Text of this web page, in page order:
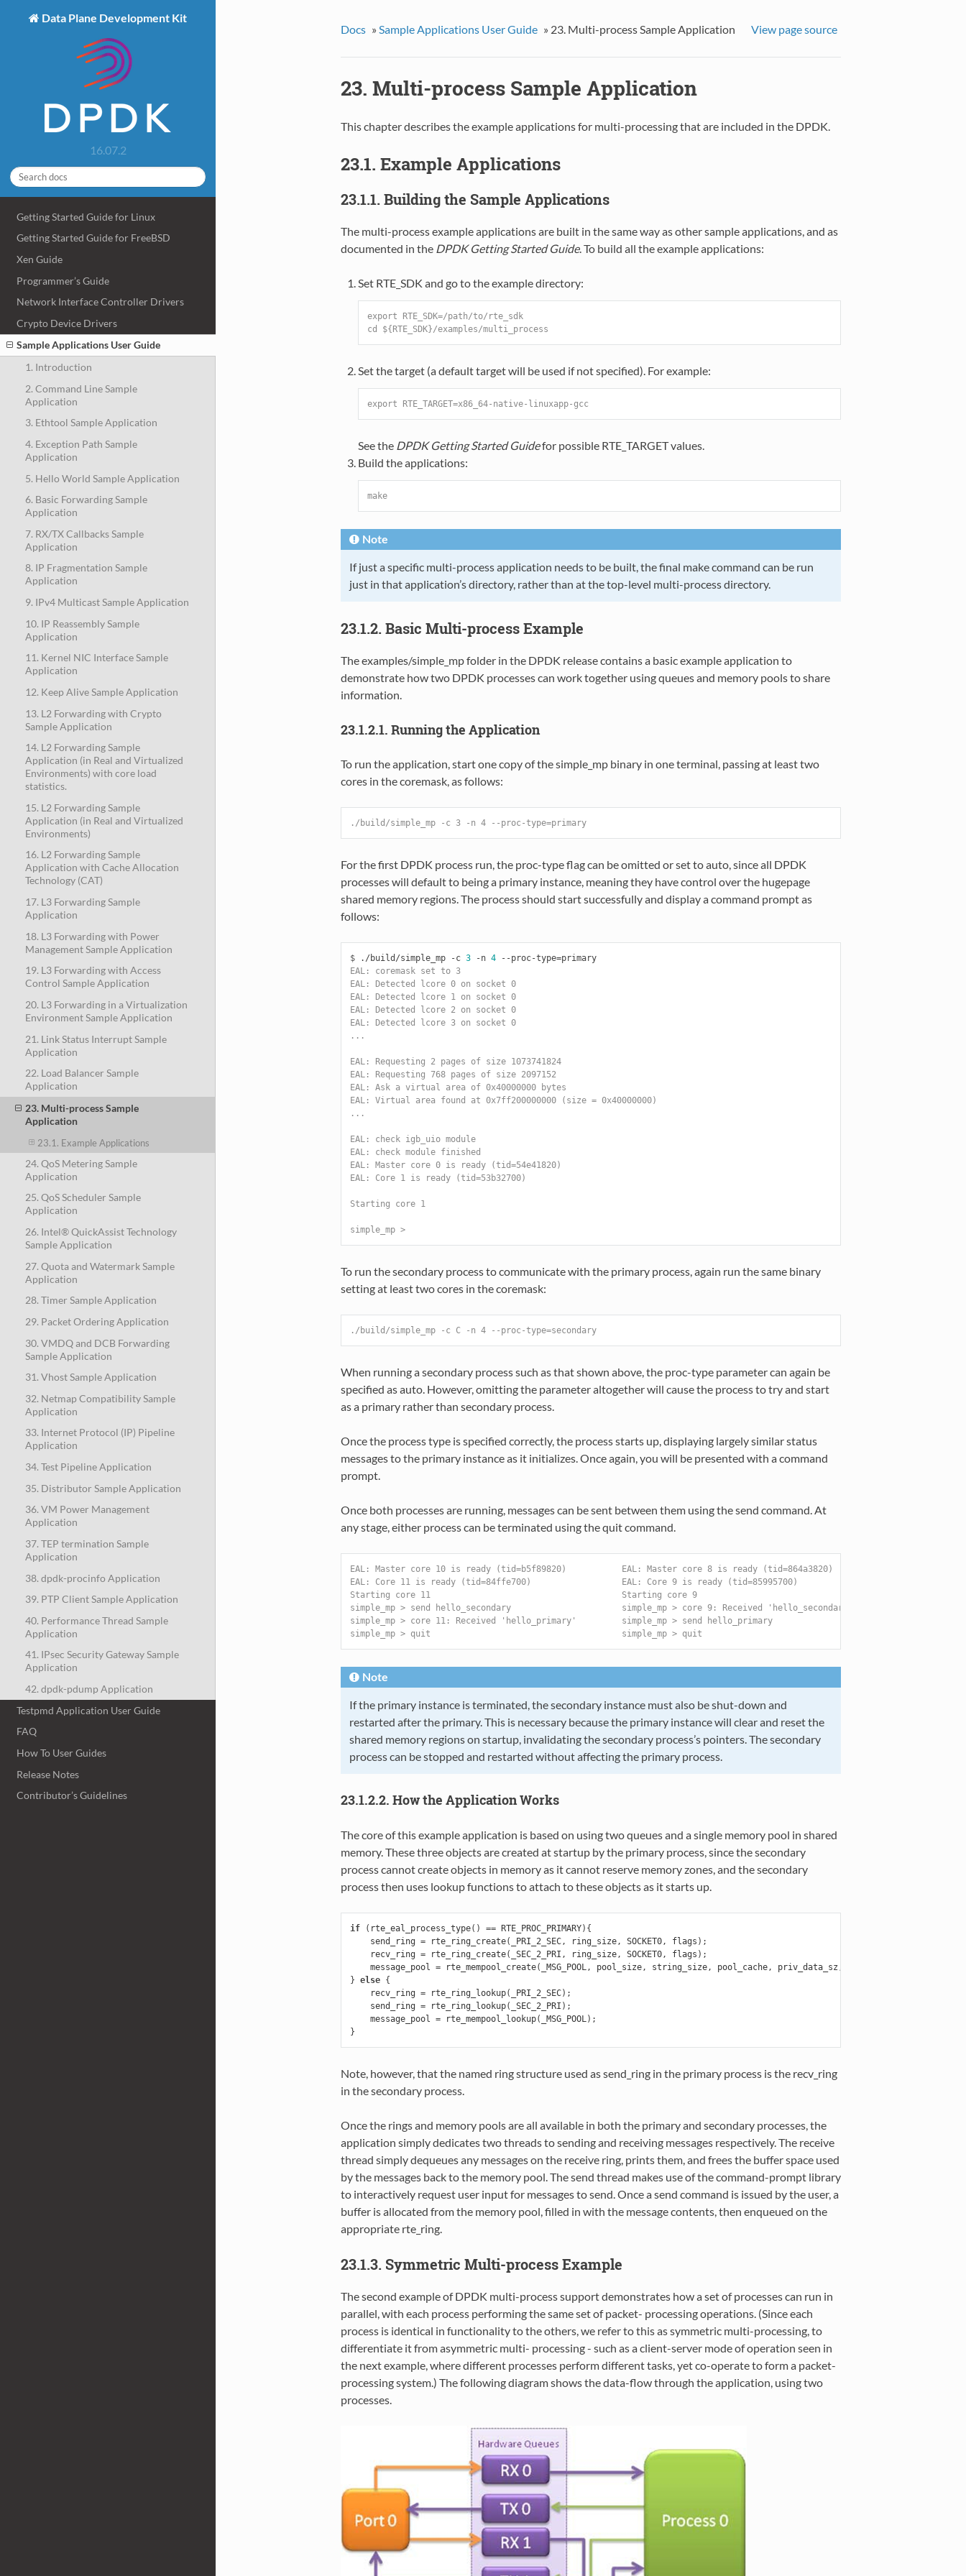
Data Plane Development Kit
16.07.2
Getting Started Guide for Linux
Getting Started Guide for FreeBSD
Xen Guide
Programmer’s Guide
Network Interface Controller Drivers
Crypto Device Drivers
Sample Applications User Guide
1. Introduction
2. Command Line Sample
Application
3. Ethtool Sample Application
4. Exception Path Sample
Application
5. Hello World Sample Application
6. Basic Forwarding Sample
Application
7. RX/TX Callbacks Sample
Application
8. IP Fragmentation Sample
Application
9. IPv4 Multicast Sample Application
10. IP Reassembly Sample
Application
11. Kernel NIC Interface Sample
Application
12. Keep Alive Sample Application
13. L2 Forwarding with Crypto
Sample Application
14. L2 Forwarding Sample
Application (in Real and Virtualized
Environments) with core load
statistics.
15. L2 Forwarding Sample
Application (in Real and Virtualized
Environments)
16. L2 Forwarding Sample
Application with Cache Allocation
Technology (CAT)
17. L3 Forwarding Sample
Application
18. L3 Forwarding with Power
Management Sample Application
19. L3 Forwarding with Access
Control Sample Application
20. L3 Forwarding in a Virtualization
Environment Sample Application
21. Link Status Interrupt Sample
Application
22. Load Balancer Sample
Application
23. Multi-process Sample
Application
23.1. Example Applications
24. QoS Metering Sample
Application
25. QoS Scheduler Sample
Application
26. Intel® QuickAssist Technology
Sample Application
27. Quota and Watermark Sample
Application
28. Timer Sample Application
29. Packet Ordering Application
30. VMDQ and DCB Forwarding
Sample Application
31. Vhost Sample Application
32. Netmap Compatibility Sample
Application
33. Internet Protocol (IP) Pipeline
Application
34. Test Pipeline Application
35. Distributor Sample Application
36. VM Power Management
Application
37. TEP termination Sample
Application
38. dpdk-procinfo Application
39. PTP Client Sample Application
40. Performance Thread Sample
Application
41. IPsec Security Gateway Sample
Application
42. dpdk-pdump Application
Testpmd Application User Guide
FAQ
How To User Guides
Release Notes
Contributor’s Guidelines
Docs » Sample Applications User Guide » 23. Multi-process Sample Application View page source
23. Multi-process Sample Application
This chapter describes the example applications for multi-processing that are included in the DPDK.
23.1. Example Applications
23.1.1. Building the Sample Applications
The multi-process example applications are built in the same way as other sample applications, and as
documented in the DPDK Getting Started Guide. To build all the example applications:
Set RTE_SDK and go to the example directory:
export RTE_SDK=/path/to/rte_sdk
cd ${RTE_SDK}/examples/multi_process
Set the target (a default target will be used if not specified). For example:
export RTE_TARGET=x86_64-native-linuxapp-gcc
See the DPDK Getting Started Guidefor possible RTE_TARGET values.
Build the applications:
make
Note
If just a specific multi-process application needs to be built, the final make command can be run
just in that application’s directory, rather than at the top-level multi-process directory.
23.1.2. Basic Multi-process Example
The examples/simple_mp folder in the DPDK release contains a basic example application to
demonstrate how two DPDK processes can work together using queues and memory pools to share
information.
23.1.2.1. Running the Application
To run the application, start one copy of the simple_mp binary in one terminal, passing at least two
cores in the coremask, as follows:
./build/simple_mp -c 3 -n 4 --proc-type=primary
For the first DPDK process run, the proc-type flag can be omitted or set to auto, since all DPDK
processes will default to being a primary instance, meaning they have control over the hugepage
shared memory regions. The process should start successfully and display a command prompt as
follows:
$ ./build/simple_mp -c 3 -n 4 --proc-type=
primary
EAL: coremask set to 3
EAL: Detected lcore 0 on socket 0
EAL: Detected lcore 1 on socket 0
EAL: Detected lcore 2 on socket 0
EAL: Detected lcore 3 on socket 0
...
EAL: Requesting 2 pages of size 1073741824
EAL: Requesting 768 pages of size 2097152
EAL: Ask a virtual area of 0x40000000 bytes
EAL: Virtual area found at 0x7ff200000000 (size = 0x40000000)
...
EAL: check igb_uio module
EAL: check module finished
EAL: Master core 0 is ready (tid=54e41820)
EAL: Core 1 is ready (tid=53b32700)
Starting core 1
simple_mp >
To run the secondary process to communicate with the primary process, again run the same binary
setting at least two cores in the coremask:
./build/simple_mp -c C -n 4 --proc-type=secondary
When running a secondary process such as that shown above, the proc-type parameter can again be
specified as auto. However, omitting the parameter altogether will cause the process to try and start
as a primary rather than secondary process.
Once the process type is specified correctly, the process starts up, displaying largely similar status
messages to the primary instance as it initializes. Once again, you will be presented with a command
prompt.
Once both processes are running, messages can be sent between them using the send command. At
any stage, either process can be terminated using the quit command.
EAL: Master core 10 is ready (tid=b5f89820)           EAL: Master core 8 is ready (tid=864a3820)
EAL: Core 11 is ready (tid=84ffe700)                  EAL: Core 9 is ready (tid=85995700)
Starting core 11                                      Starting core 9
simple_mp > send hello_secondary                      simple_mp > core 9: Received 'hello_secondary'
simple_mp > core 11: Received 'hello_primary'         simple_mp > send hello_primary
simple_mp > quit                                      simple_mp > quit
Note
If the primary instance is terminated, the secondary instance must also be shut-down and
restarted after the primary. This is necessary because the primary instance will clear and reset the
shared memory regions on startup, invalidating the secondary process’s pointers. The secondary
process can be stopped and restarted without affecting the primary process.
23.1.2.2. How the Application Works
The core of this example application is based on using two queues and a single memory pool in shared
memory. These three objects are created at startup by the primary process, since the secondary
process cannot create objects in memory as it cannot reserve memory zones, and the secondary
process then uses lookup functions to attach to these objects as it starts up.
if ( rte_eal_process_type() == RTE_PROC_PRIMARY){
send_ring = rte_ring_create( _PRI_2_SEC, ring_size, SOCKET0, flags );
recv_ring = rte_ring_create( _SEC_2_PRI , ring_size, SOCKET0, flags );
message_pool = rte_mempool_create( _MSG_POOL, pool_size, string_size, pool_cache, priv_data_sz ,
} else {
recv_ring = rte_ring_lookup( _PRI_2_SEC);
send_ring = rte_ring_lookup( _SEC_2_PRI );
message_pool = rte_mempool_lookup( _MSG_POOL);
}
Note, however, that the named ring structure used as send_ring in the primary process is the recv_ring
in the secondary process.
Once the rings and memory pools are all available in both the primary and secondary processes, the
application simply dedicates two threads to sending and receiving messages respectively. The receive
thread simply dequeues any messages on the receive ring, prints them, and frees the buffer space used
by the messages back to the memory pool. The send thread makes use of the command-prompt library
to interactively request user input for messages to send. Once a send command is issued by the user, a
buffer is allocated from the memory pool, filled in with the message contents, then enqueued on the
appropriate rte_ring.
23.1.3. Symmetric Multi-process Example
The second example of DPDK multi-process support demonstrates how a set of processes can run in
parallel, with each process performing the same set of packet- processing operations. (Since each
process is identical in functionality to the others, we refer to this as symmetric multi-processing, to
differentiate it from asymmetric multi- processing - such as a client-server mode of operation seen in
the next example, where different processes perform different tasks, yet co-operate to form a packet-
processing system.) The following diagram shows the data-flow through the application, using two
processes.